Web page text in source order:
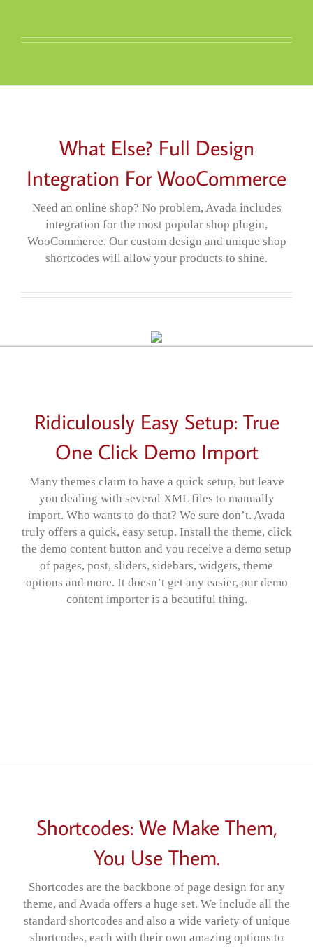
What Else? Full Design
Integration For WooCommerce
Need an online shop? No problem, Avada includes
integration for the most popular shop plugin,
WooCommerce. Our custom design and unique shop
shortcodes will allow your products to shine.
Ridiculously Easy Setup: True
One Click Demo Import
Many themes claim to have a quick setup, but leave
you dealing with several XML files to manually
import. Who wants to do that? We sure don’t. Avada
truly offers a quick, easy setup. Install the theme, click
the demo content button and you receive a demo setup
of pages, post, sliders, sidebars, widgets, theme
options and more. It doesn’t get any easier, our demo
content importer is a beautiful thing.
Shortcodes: We Make Them,
You Use Them.
Shortcodes are the backbone of page design for any
theme, and Avada offers a huge set. We include all the
standard shortcodes and also a wide variety of unique
shortcodes, each with their own amazing options to